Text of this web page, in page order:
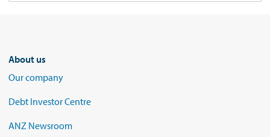
About us
Our company
Debt Investor Centre
ANZ Newsroom